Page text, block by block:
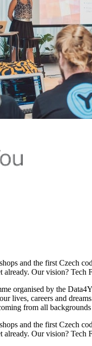
and the first Czech
already. Our vision? Tech
organised by the
lives, careers and
from all
and the first Czech
already. Our vision? Tech